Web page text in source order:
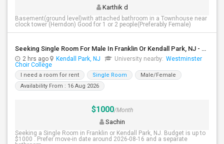
Karthik d
Basement(ground level)with attached bathroom in a Townhouse near
clock tower (Herndon) Good for 1 or 2 people(Preferably Female)
Seeking Single Room For Male In Franklin Or Kendall Park, NJ - Up To $1200 -separate Bath
2 hrs ago Kendall Park, NJ University nearby: Westminster
Choir College
I need a room for rent Single Room
Male/Female
Availability From : 16 Aug 2026
$1000/Month
Sachin
Seeking a Single Room in Franklin or Kendall Park, NJ. Budget is up to
$1000 . Prefer move-in date around 2026-08-16 and a separate